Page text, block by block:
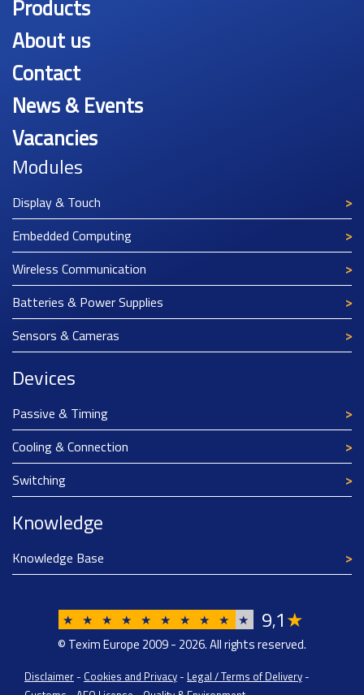
Products
About us
Contact
News & Events
Vacancies
Modules
Display & Touch
Embedded Computing
Wireless Communication
Batteries & Power Supplies
Sensors & Cameras
Devices
Passive & Timing
Cooling & Connection
Switching
Knowledge
Knowledge Base
★ ★ ★ ★ ★ ★ ★ ★ ★ ★ 9,1★
© Texim Europe 2009 - 2026. All rights reserved.
Disclaimer - Cookies and Privacy - Legal / Terms of Delivery -